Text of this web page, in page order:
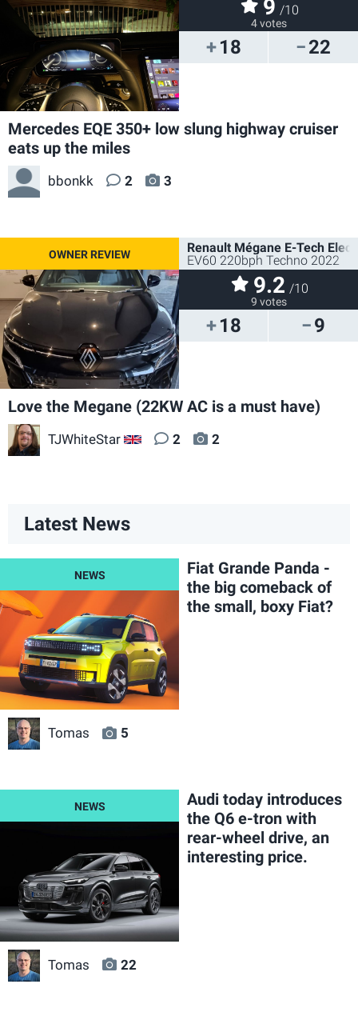
18 22
9 /10
4 votes
Mercedes EQE 350+ low slung highway cruiser
eats up the miles
bbonkk 2 3
18 9
Renault Mégane E-Tech
EV60 220bph Techno 2022
9.2 /10
9 votes
Love the Megane (22KW AC is a must have)
TJWhiteStar GB 2 2
Latest News
Fiat Grande Panda -
the big comeback of
the small, boxy Fiat?
Tomas 5
Audi today introduces
the Q6 e-tron with
rear-wheel drive, an
interesting price.
Tomas 22